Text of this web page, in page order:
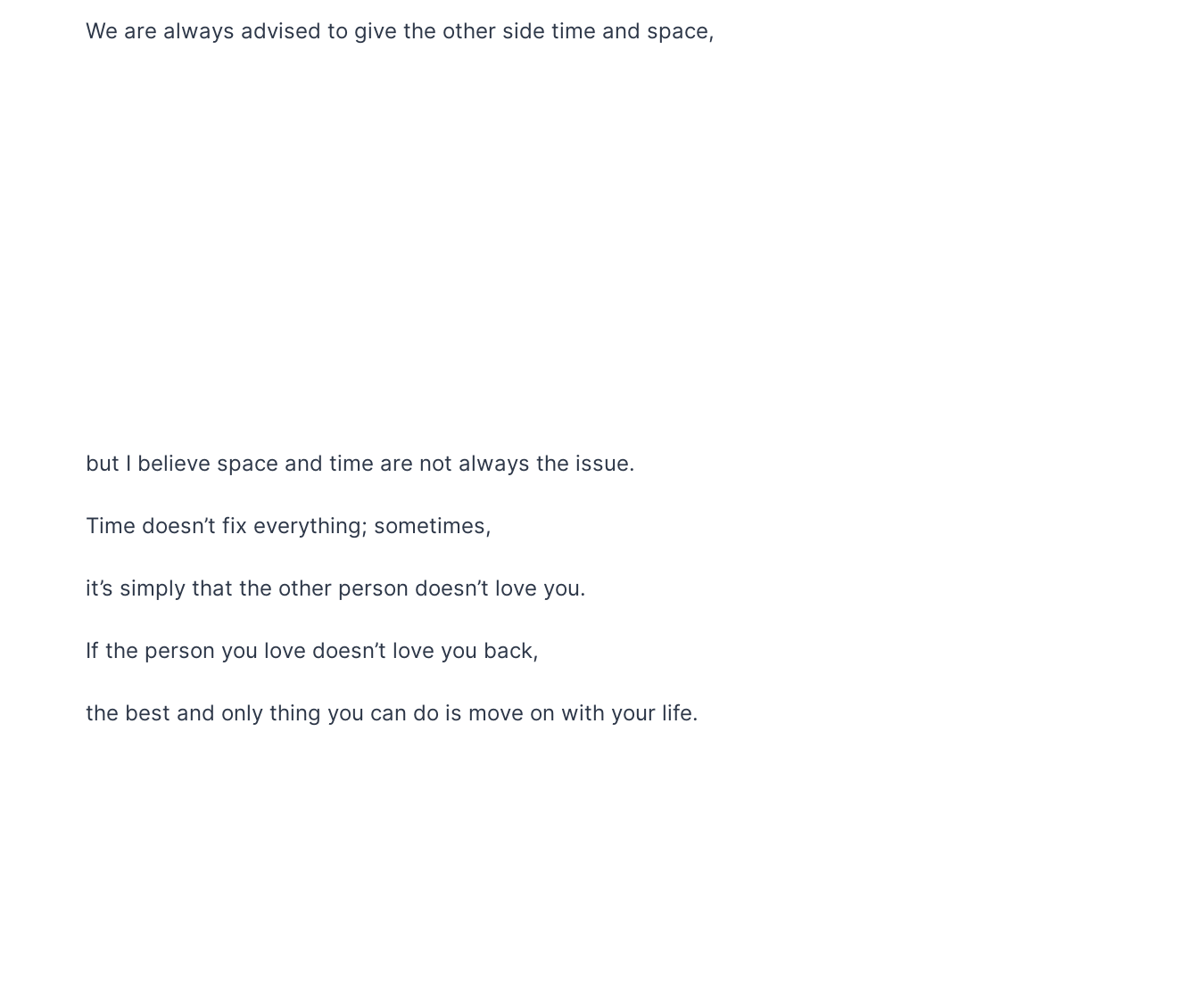
We are always advised to give the other side time and space,
but I believe space and time are not always the issue.
Time doesn’t fix everything; sometimes,
it’s simply that the other person doesn’t love you.
If the person you love doesn’t love you back,
the best and only thing you can do is move on with your life.